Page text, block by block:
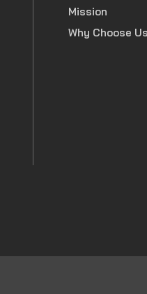
Mission
Why Choose Us